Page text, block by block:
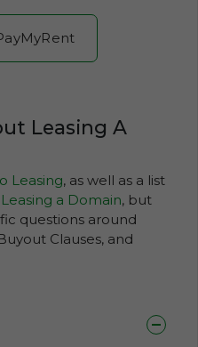
Leasing A
Leasing, as well as a list
a Domain, but
questions around
Clauses, and